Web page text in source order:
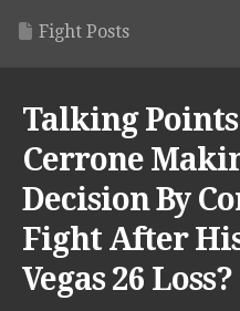
Fight Posts
Talking
Cerrone
Decision By
Fight After
Vegas 26 Loss?